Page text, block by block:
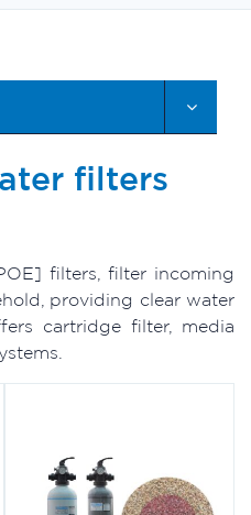
filters
filters, filter incoming
providing clear water
cartridge filter, media